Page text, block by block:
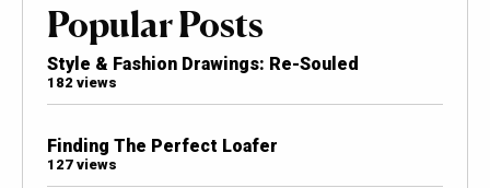
Popular Posts
Style & Fashion Drawings: Re-Souled
182 views
Finding The Perfect Loafer
127 views